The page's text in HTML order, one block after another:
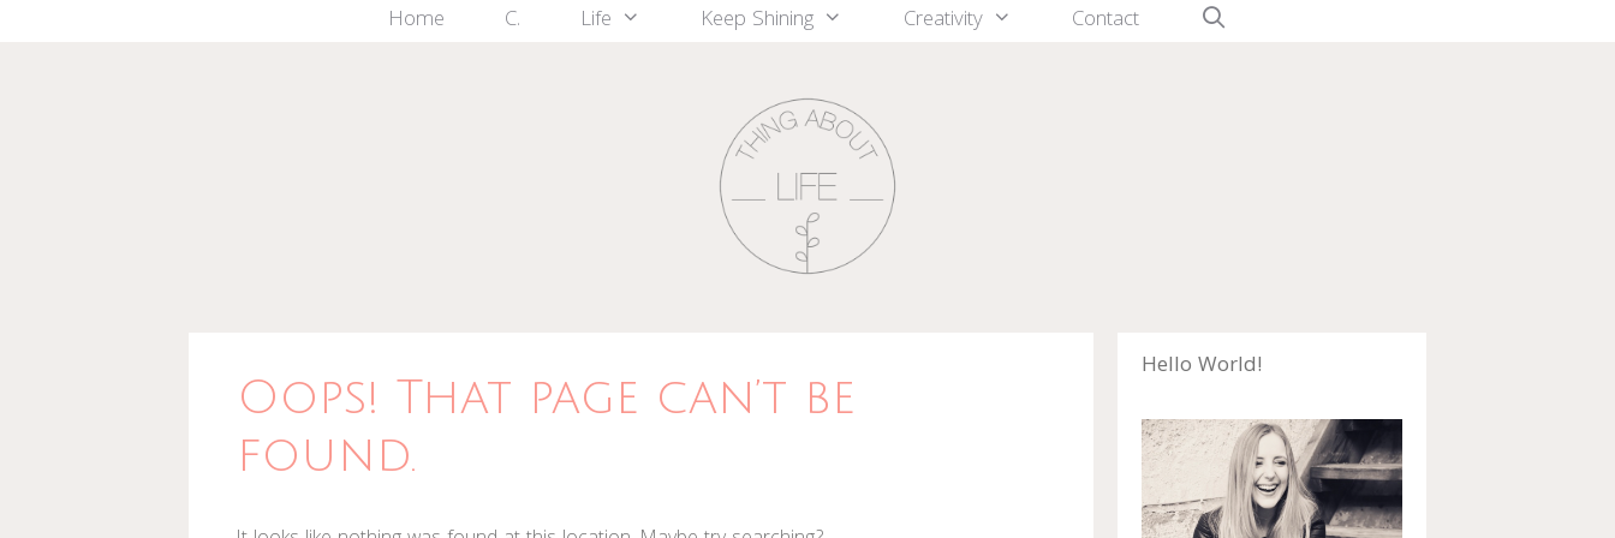
Home C. Life Keep Shining Creativity Contact
Oops! That page can’t be
found.
Hello World!